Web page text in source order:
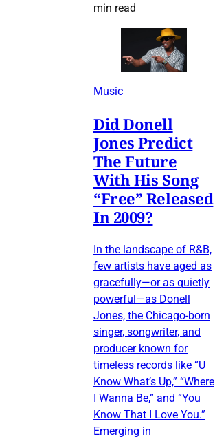
min read
Music
Did Donell
Jones Predict
The Future
With His Song
“Free” Released
In 2009?
In the landscape of R&B,
few artists have aged as
gracefully—or as quietly
powerful—as Donell
Jones, the Chicago-born
singer, songwriter, and
producer known for
timeless records like “U
Know What’s Up,” “Where
I Wanna Be,” and “You
Know That I Love You.”
Emerging in